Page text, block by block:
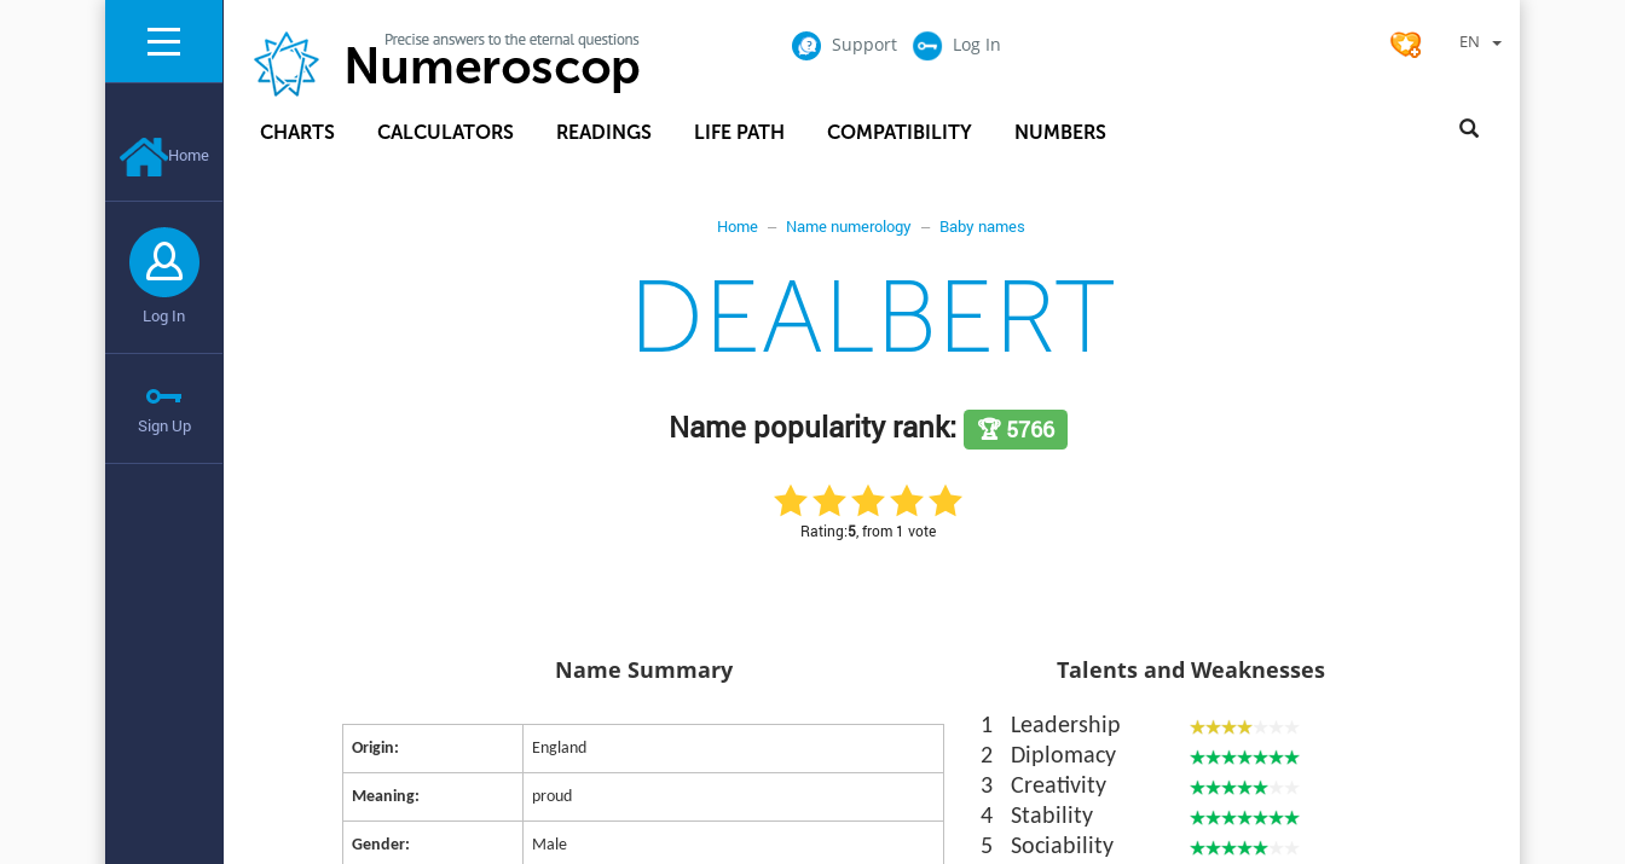
Home
Log In
Sign Up
Support Log In EN
CHARTS CALCULATORS READINGS LIFE PATH COMPATIBILITY NUMBERS
Home Name numerology Baby names
DEALBERT
Name popularity rank: 🏆 5766
Rating:5 , from 1 vote
Name Summary
Origin: England
Meaning: proud
Gender: Male
Talents and Weaknesses
1
Leadership
2
Diplomacy
3
Creativity
4
Stability
5
Sociability